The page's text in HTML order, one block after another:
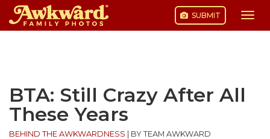
SUBMIT
BTA: Still Crazy After All
These Years
BEHIND THE AWKWARDNESS BY TEAM AWKWARD